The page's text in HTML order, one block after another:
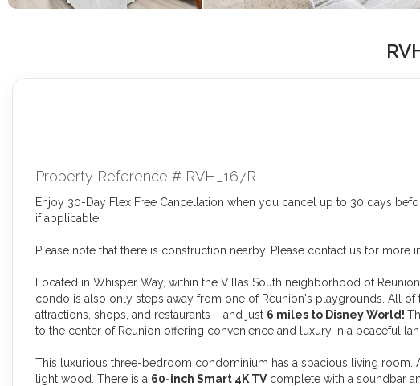
Property Reference # RVH_167R
Enjoy 30-Day Flex Free Cancellation when you cancel up to 30 days
if applicable.
Please note that there is construction nearby. Please contact us for more
Located in Whisper Way, within the Villas South neighborhood of
condo is also only steps away from one of Reunion's playgrounds. All
attractions, shops, and restaurants – and just 6 miles to Disney World!
to the center of Reunion offering convenience and luxury in a peaceful
This luxurious three-bedroom condominium has a spacious living room.
light wood. There is a 60-inch Smart 4K TVcomplete with a soundbar